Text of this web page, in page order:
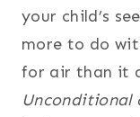
your child’s
more to do
for air than it
Unconditional